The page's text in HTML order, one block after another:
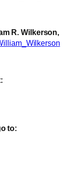
R. Wilkerson,
to: